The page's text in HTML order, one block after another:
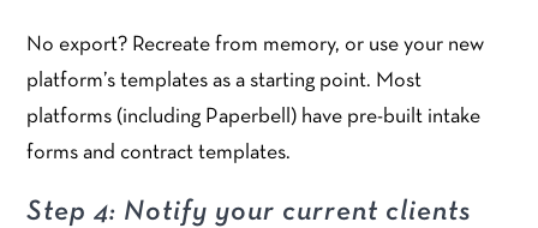
No export? Recreate from memory, or use your new
platform’s templates as a starting point. Most
platforms (including Paperbell) have pre-built intake
forms and contract templates.
Step 4: Notify your current clients